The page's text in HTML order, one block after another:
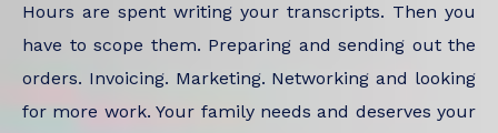
Hours are spent writing your transcripts. Then you
have to scope them. Preparing and sending out the
orders. Invoicing. Marketing. Networking and looking
for more work. Your family needs and deserves your